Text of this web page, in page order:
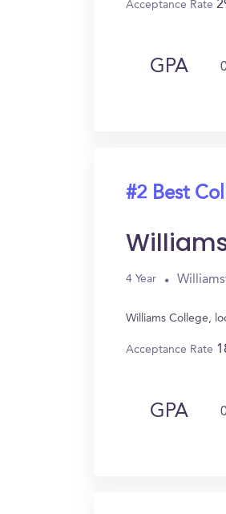
Acceptance Rate
GPA
#2 Best
4 Year
Williams College,
Acceptance Rate
GPA